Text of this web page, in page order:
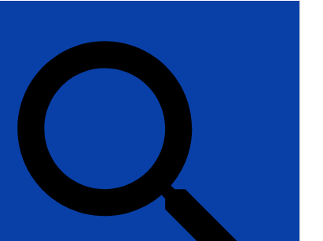
Programmable Angle Roll Bender